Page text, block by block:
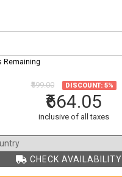
Remaining
₹699.00 DISCOUNT: 5%
₹664.05
inclusive of all taxes
CHECK AVAILABILITY